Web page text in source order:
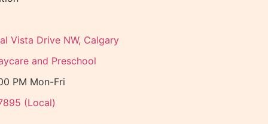
Vista Drive NW, Calgary
and Preschool
PM Mon-Fri
(Local)